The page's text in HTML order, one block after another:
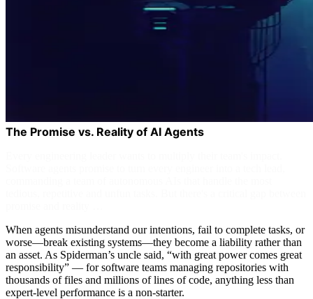
The Promise vs. Reality of AI Agents
When agents misunderstand our intentions, fail to complete tasks, or
worse—break existing systems—they become a liability rather than
an asset. As Spiderman’s uncle said, “with great power comes great
responsibility” — for software teams managing repositories with
thousands of files and millions of lines of code, anything less than
expert-level performance is a non-starter.